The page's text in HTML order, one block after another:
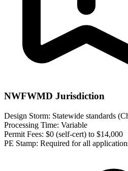
NWFWMD Jurisdiction
Design Storm: Statewide standards
Processing Time: Variable
Permit Fees: $0 (self-cert) to $14,000
PE Stamp: Required for all